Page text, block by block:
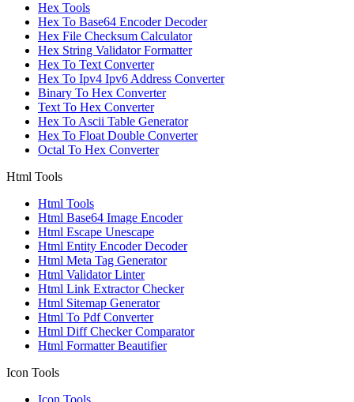
Hex Tools
Hex To Base64 Encoder Decoder
Hex File Checksum Calculator
Hex String Validator Formatter
Hex To Text Converter
Hex To Ipv4 Ipv6 Address Converter
Binary To Hex Converter
Text To Hex Converter
Hex To Ascii Table Generator
Hex To Float Double Converter
Octal To Hex Converter
Html Tools
Html Tools
Html Base64 Image Encoder
Html Escape Unescape
Html Entity Encoder Decoder
Html Meta Tag Generator
Html Validator Linter
Html Link Extractor Checker
Html Sitemap Generator
Html To Pdf Converter
Html Diff Checker Comparator
Html Formatter Beautifier
Icon Tools